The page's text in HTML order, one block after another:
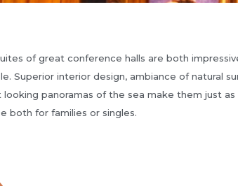
of great conference halls are both
Superior interior design, ambiance of natural
looking panoramas of the sea make them just as
both for families or singles.